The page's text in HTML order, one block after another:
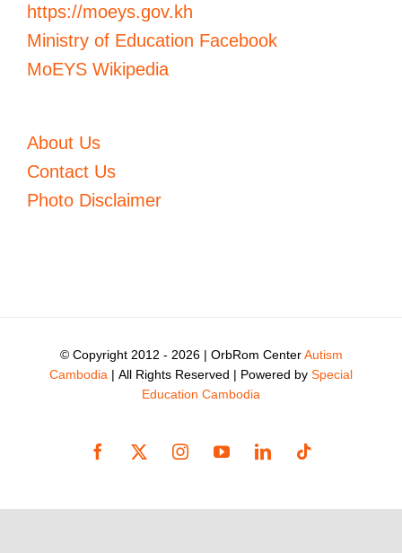
https://moeys.gov.kh
Ministry of Education Facebook
MoEYS Wikipedia
About Us
Contact Us
Photo Disclaimer
© Copyright 2012 - 2026 | OrbRom CenterAutism
Cambodia | All Rights Reserved | Powered by Special
Education Cambodia
Facebook
X InstagramYouTubeLinkedInTiktok